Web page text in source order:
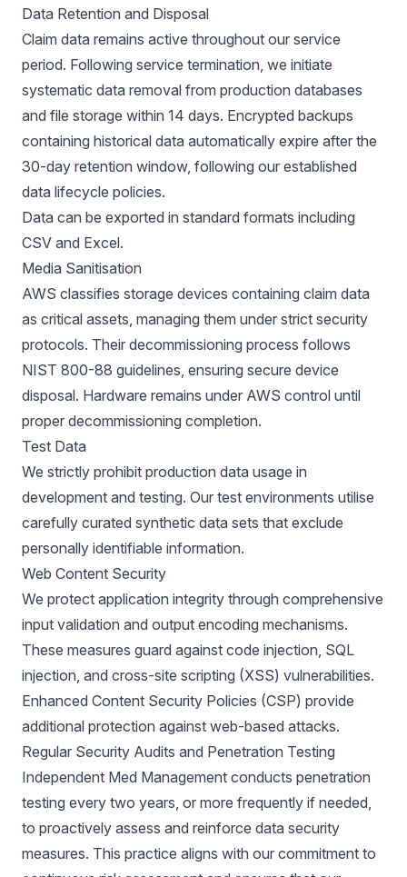
Data Retention and Disposal
Claim data remains active throughout our service
period. Following service termination, we initiate
systematic data removal from production databases
and file storage within 14 days. Encrypted backups
containing historical data automatically expire after the
30-day retention window, following our established
data lifecycle policies.
Data can be exported in standard formats including
CSV and Excel.
Media Sanitisation
AWS classifies storage devices containing claim data
as critical assets, managing them under strict security
protocols. Their decommissioning process follows
NIST 800-88 guidelines, ensuring secure device
disposal. Hardware remains under AWS control until
proper decommissioning completion.
Test Data
We strictly prohibit production data usage in
development and testing. Our test environments utilise
carefully curated synthetic data sets that exclude
personally identifiable information.
Web Content Security
We protect application integrity through comprehensive
input validation and output encoding mechanisms.
These measures guard against code injection, SQL
injection, and cross-site scripting (XSS) vulnerabilities.
Enhanced Content Security Policies (CSP) provide
additional protection against web-based attacks.
Regular Security Audits and Penetration Testing
Independent Med Management conducts penetration
testing every two years, or more frequently if needed,
to proactively assess and reinforce data security
measures. This practice aligns with our commitment to